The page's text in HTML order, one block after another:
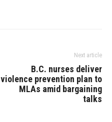
Next article
B.C. nurses deliver
violence prevention plan to
MLAs amid bargaining
talks